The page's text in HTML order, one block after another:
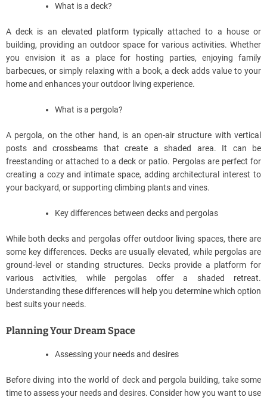
What is a deck?
A deck is an elevated platform typically attached to a house or
building, providing an outdoor space for various activities. Whether
you envision it as a place for hosting parties, enjoying family
barbecues, or simply relaxing with a book, a deck adds value to your
home and enhances your outdoor living experience.
What is a pergola?
A pergola, on the other hand, is an open-air structure with vertical
posts and crossbeams that create a shaded area. It can be
freestanding or attached to a deck or patio. Pergolas are perfect for
creating a cozy and intimate space, adding architectural interest to
your backyard, or supporting climbing plants and vines.
Key differences between decks and pergolas
While both decks and pergolas offer outdoor living spaces, there are
some key differences. Decks are usually elevated, while pergolas are
ground-level or standing structures. Decks provide a platform for
various activities, while pergolas offer a shaded retreat.
Understanding these differences will help you determine which option
best suits your needs.
Planning Your Dream Space
Assessing your needs and desires
Before diving into the world of deck and pergola building, take some
time to assess your needs and desires. Consider how you want to use